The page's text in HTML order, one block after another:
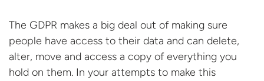
The GDPR makes a big deal out of making sure
people have access to their data and can delete,
alter, move and access a copy of everything you
hold on them. In your attempts to make this